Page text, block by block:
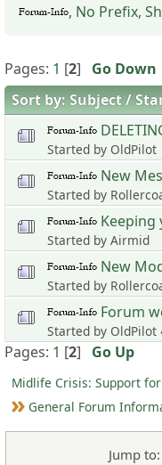
, No Prefix,
Pages: 1 [2] Go Down
Sort by: Subject
Started by OldPilot
New
Started by
Started by Airmid
New
Started by
Forum
Started by OldPilot
Pages: 1 [2] Go Up
Midlife Crisis: Support
General Forum
Jump to: